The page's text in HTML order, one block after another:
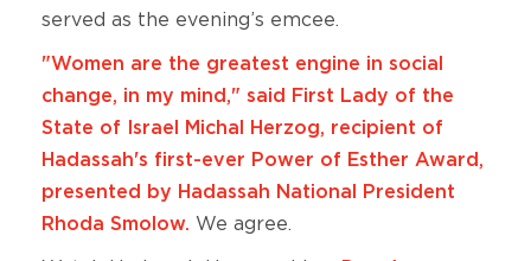
served as the evening’s emcee.
"Women are the greatest engine in social
change, in my mind," said First Lady of the
State of Israel Michal Herzog, recipient of
Hadassah's first-ever Power of Esther Award,
presented by Hadassah National President
Rhoda Smolow. We agree.